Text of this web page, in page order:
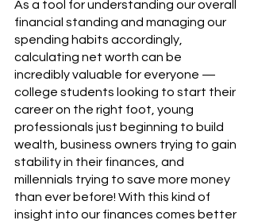
As a tool for understanding our overall
financial standing and managing our
spending habits accordingly,
calculating net worth can be
incredibly valuable for everyone —
college students looking to start their
career on the right foot, young
professionals just beginning to build
wealth, business owners trying to gain
stability in their finances, and
millennials trying to save more money
than ever before! With this kind of
insight into our finances comes better